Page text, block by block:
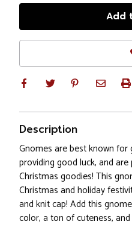
Description
Gnomes are best known for
providing good luck, and
Christmas goodies! This
Christmas and holiday
and knit cap! Add this
color, a ton of cuteness,